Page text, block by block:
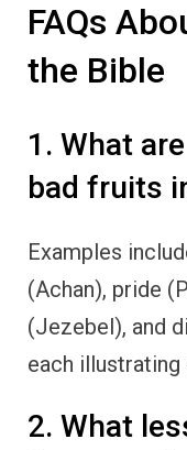
FAQs
the Bible
1. What
bad fruits
Examples
(Achan), pride
(Jezebel), and
each
2. What